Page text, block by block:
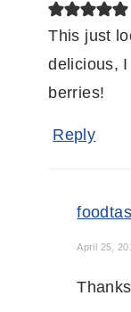
This just
delicious,
berries!
Reply
April 25,